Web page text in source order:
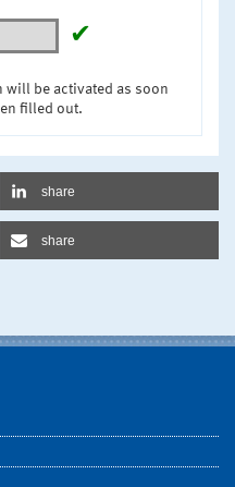
✔
will be activated as soon
filled out.
share
share